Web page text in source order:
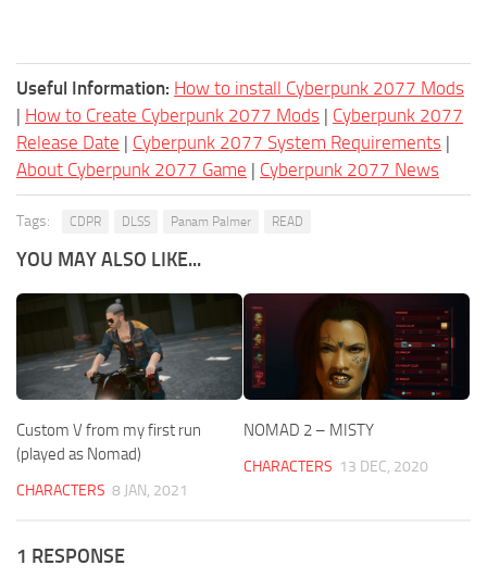
Useful Information: How to install Cyberpunk 2077 Mods
| How to Create Cyberpunk 2077 Mods | Cyberpunk 2077
Release Date | Cyberpunk 2077 System Requirements |
About Cyberpunk 2077 Game | Cyberpunk 2077 News
Tags: CDPR DLSS Panam Palmer READ
YOU MAY ALSO LIKE...
Custom V from my first run
(played as Nomad)
CHARACTERS 8 JAN, 2021
NOMAD 2 – MISTY
CHARACTERS 13 DEC, 2020
1 RESPONSE